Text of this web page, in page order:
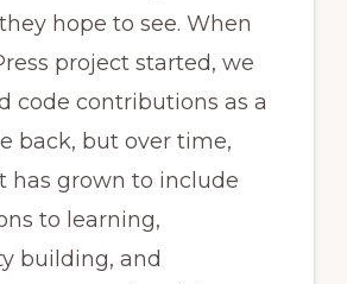
hope to see. When
project started, we
code contributions as a
back, but over time,
has grown to include
to learning,
building, and